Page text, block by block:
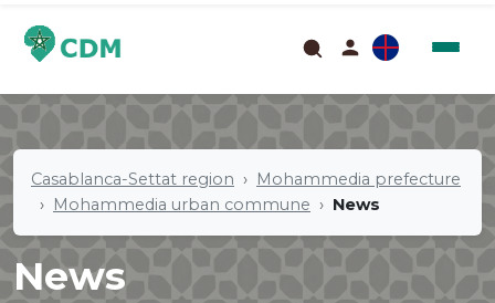
Casablanca-Settat region
Mohammedia prefecture
Mohammedia urban commune
News
News